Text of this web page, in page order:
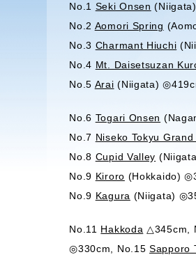
No.1 Seki Onsen
No.2 Aomori Spring
No.3 Charmant Hiuchi
No.4 Mt. Daisetsuzan
No.5 Arai (Niigata)
No.6 Togari Onsen
No.7 Niseko Tokyu
No.8 Cupid Valley
No.9 Kiroro (Hokkaido)
No.9 Kagura (Niigata)
No.11 Hakkoda △345cm,
◎330cm, No.15Sapporo